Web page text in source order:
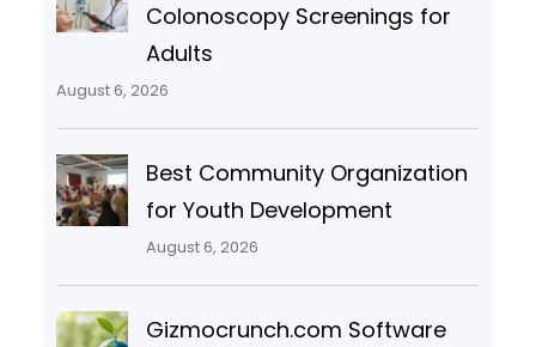
Colonoscopy Screenings for
Adults
August 6, 2026
Best Community Organization
for Youth Development
August 6, 2026
Gizmocrunch.com Software